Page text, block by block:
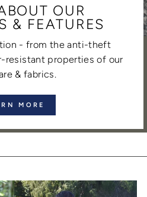
OUR
& FEATURES
- from the anti-theft
resistant properties of our
& fabrics.
MORE